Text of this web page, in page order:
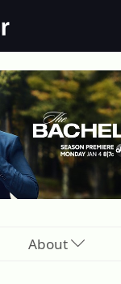
About